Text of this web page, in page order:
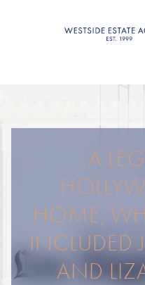
A
HOME,
INCLUDED
AND